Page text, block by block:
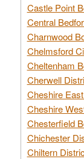
Castle Point
Central
Charnwood
Chelmsford
Cheltenham
Cherwell
Cheshire
Cheshire
Chesterfield
Chichester
Chiltern